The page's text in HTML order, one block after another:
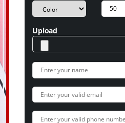
Upload